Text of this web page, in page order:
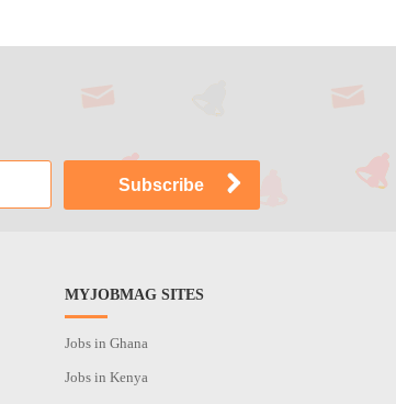
MYJOBMAG SITES
Jobs in Ghana
Jobs in Kenya